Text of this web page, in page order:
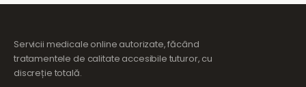
Servicii medicale online autorizate, făcând
tratamentele de calitate accesibile tuturor, cu
discreție totală.